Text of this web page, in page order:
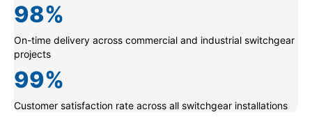
On-time delivery across commercial and industrial switchgear
projects
98%
Customer satisfaction rate across all switchgear installations
99%